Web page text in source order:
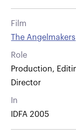
Film
The Angelmakers
Role
Production,
Director
In
IDFA 2005